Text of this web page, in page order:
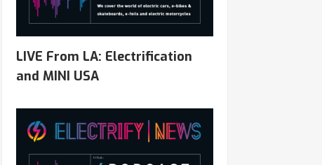
LIVE From LA: Electrification
and MINI USA